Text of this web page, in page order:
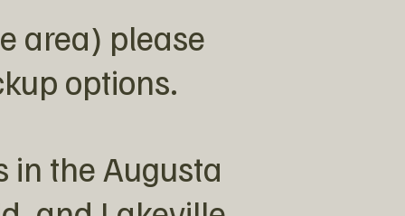
area) please
options.
in the Augusta